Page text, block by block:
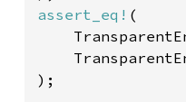
assert_eq! (
);